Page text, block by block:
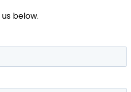
below.